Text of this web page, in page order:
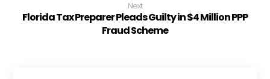
Next
Florida Tax Preparer Pleads Guilty in $4 Million PPP
Fraud Scheme